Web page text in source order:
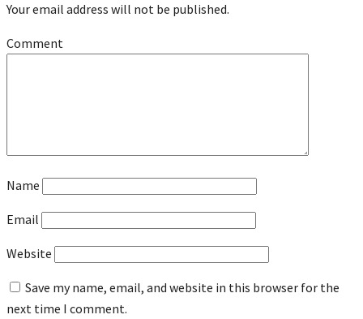
Your email address will not be published.
Comment
Name
Email
Website
Save my name, email, and website in this browser for the
next time I comment.